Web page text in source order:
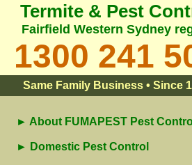
Termite & Pest
Fairfield Western Sydney
1300 241
Same Family Business • Since
► About FUMAPEST Pest
► Domestic Pest Control